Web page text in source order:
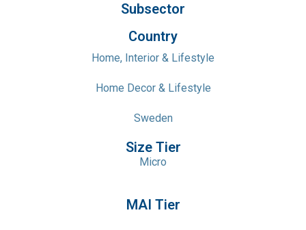
Subsector
Country
Home, Interior & Lifestyle
Home Decor & Lifestyle
Sweden
Size Tier
Micro
MAI Tier